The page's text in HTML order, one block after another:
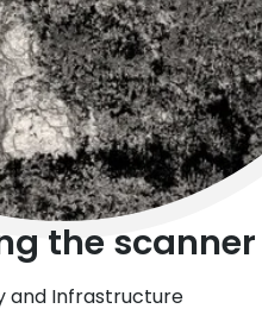
the
and Infrastructure